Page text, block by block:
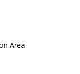
Area